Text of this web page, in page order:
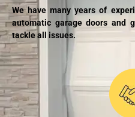
We have many years of
automatic garage doors and
tackle all issues.